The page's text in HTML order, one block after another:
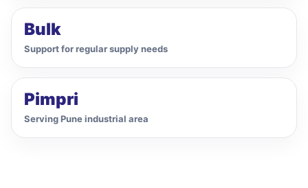
Bulk
Support for regular supply needs
Pimpri
Serving Pune industrial area